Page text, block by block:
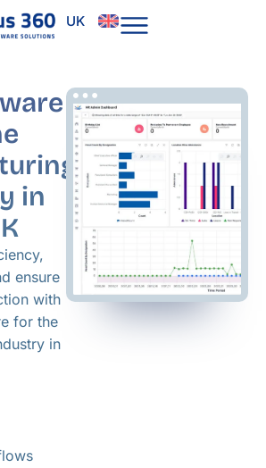
UK
in
ensure
with
for the
in